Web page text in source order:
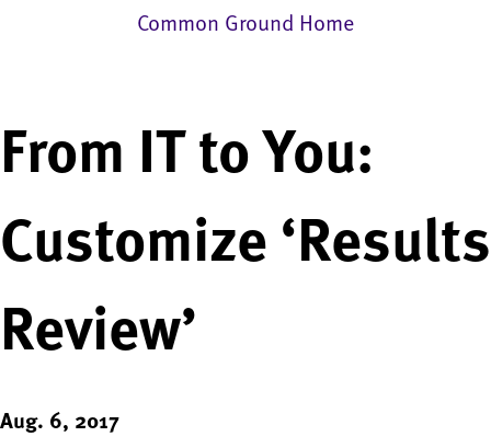
Common Ground Home
From IT to You:
Customize ‘Results
Review’
Aug. 6, 2017